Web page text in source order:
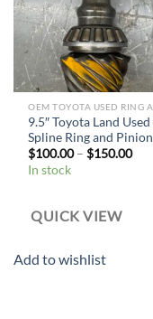
9.5″ Toyota Land
Spline Ring and Pinion
$100.00–$150.00
In stock
QUICK VIEW
Add to wishlist